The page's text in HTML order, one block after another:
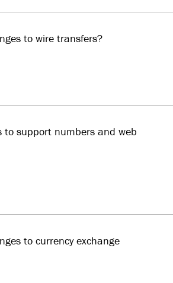
to wire transfers?
to support numbers and web
to currency exchange